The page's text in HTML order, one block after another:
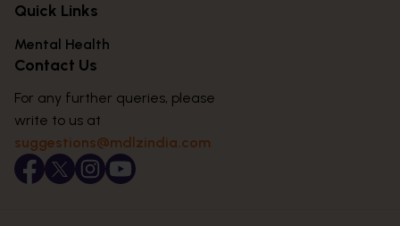
Parenting Challenges
Emotional Health
Puberty & Adolescence
Mental Health
Hygiene & Healthy Habits
Lifestyle & Daily Routines
Life Skills & Values
Technology & Digital Skills
Career Awareness
Essential Nutrients
Food & Meal Ideas
Seasonal Diets
Age-Specific Nutrition
Immunity & Strength Foods
Quick Links
Mental Health
Contact Us
For any further queries, please
write to us at
suggestions@mdlzindia.com